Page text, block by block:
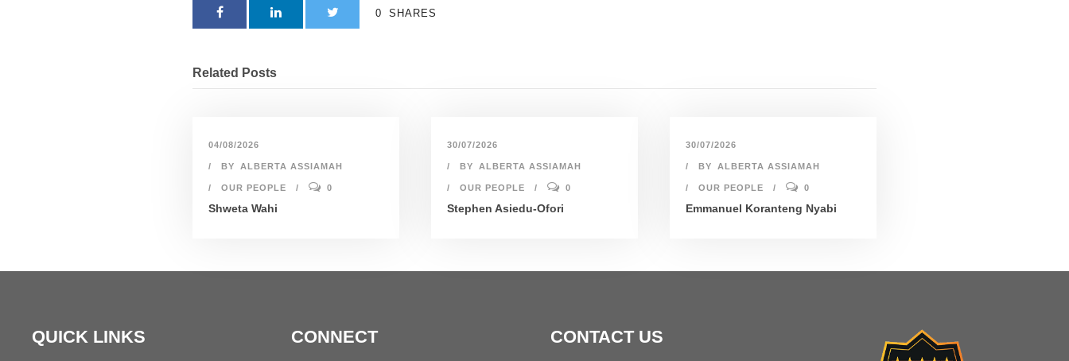
0 SHARES
Related Posts
04/08/2026
BY ALBERTA ASSIAMAH
OUR PEOPLE 0
Shweta Wahi
30/07/2026
BY ALBERTA ASSIAMAH
OUR PEOPLE 0
Stephen Asiedu-Ofori
30/07/2026
BY ALBERTA ASSIAMAH
OUR PEOPLE 0
Emmanuel Koranteng Nyabi
QUICK LINKS CONNECT CONTACT US